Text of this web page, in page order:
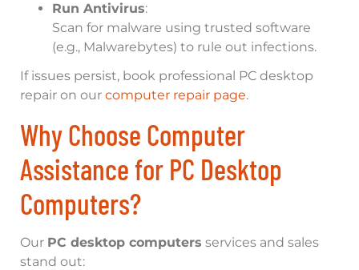
Run Antivirus:
Scan for malware using trusted software
(e.g., Malwarebytes) to rule out infections.
If issues persist, book professional PC desktop
repair on our computer repair page.
Why Choose Computer
Assistance for PC Desktop
Computers?
Our PC desktop computers services and sales
stand out: